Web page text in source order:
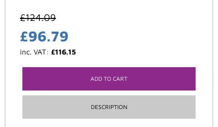
£124.09
£96.79
inc. VAT: £116.15
ADD TO CART
DESCRIPTION